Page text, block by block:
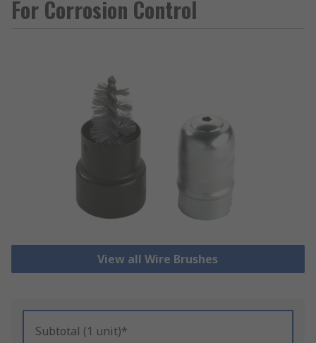
For Corrosion Control
View all Wire Brushes
Subtotal (1 unit)*